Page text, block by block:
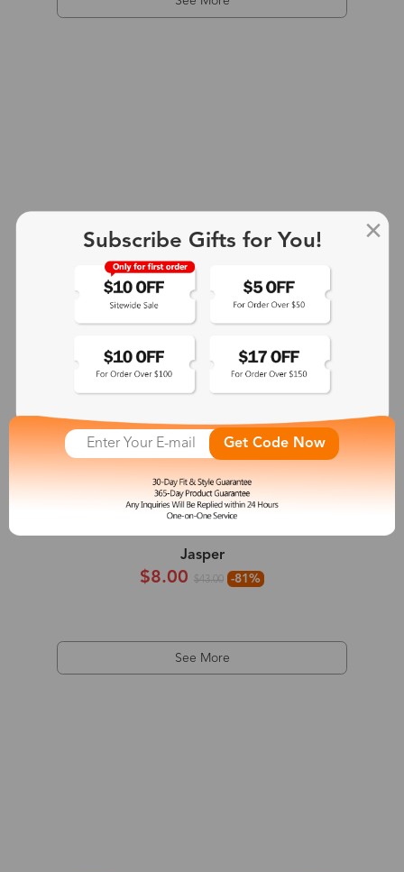
Jasper
$8.00 $43.00 -81%
See More
Subscribe Gifts for You!
Get Code Now